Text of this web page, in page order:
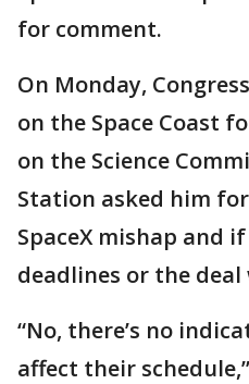
for comment.
On Monday,
on the Space Coast
on the Science
Station asked him
SpaceX mishap and
deadlines or the deal
“No, there’s no
affect their